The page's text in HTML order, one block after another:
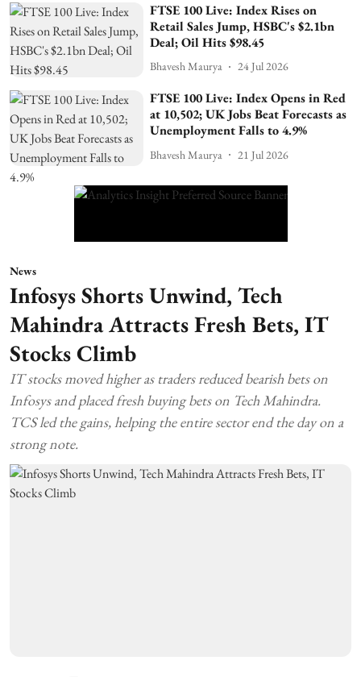
FTSE 100 Live: Index Rises on
Retail Sales Jump, HSBC's $2.1bn
Deal; Oil Hits $98.45
Bhavesh Maurya 24 Jul 2026
FTSE 100 Live: Index Opens in Red
at 10,502; UK Jobs Beat Forecasts as
Unemployment Falls to 4.9%
Bhavesh Maurya 21 Jul 2026
News
Infosys Shorts Unwind, Tech
Mahindra Attracts Fresh Bets, IT
Stocks Climb
IT stocks moved higher as traders reduced bearish bets on
Infosys and placed fresh buying bets on Tech Mahindra.
TCS led the gains, helping the entire sector end the day on a
strong note.